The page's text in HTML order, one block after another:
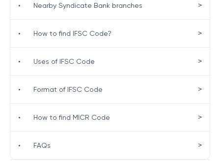
• Nearby Syndicate Bank branches >
• How to find IFSC Code? >
• Uses of IFSC Code >
• Format of IFSC Code >
• How to find MICR Code >
• FAQs >